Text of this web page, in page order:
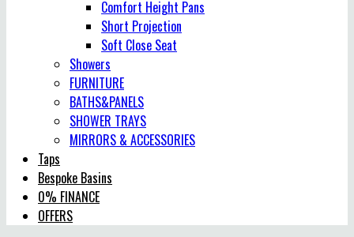
Comfort Height Pans
Short Projection
Soft Close Seat
Showers
FURNITURE
BATHS&PANELS
SHOWER TRAYS
MIRRORS & ACCESSORIES
Taps
Bespoke Basins
0% FINANCE
OFFERS